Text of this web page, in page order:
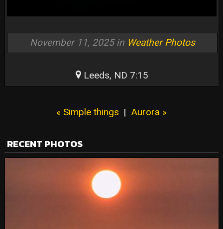
November 11, 2025 in Weather Photos
Leeds, ND 7:15
« Simple things | Aurora »
RECENT PHOTOS